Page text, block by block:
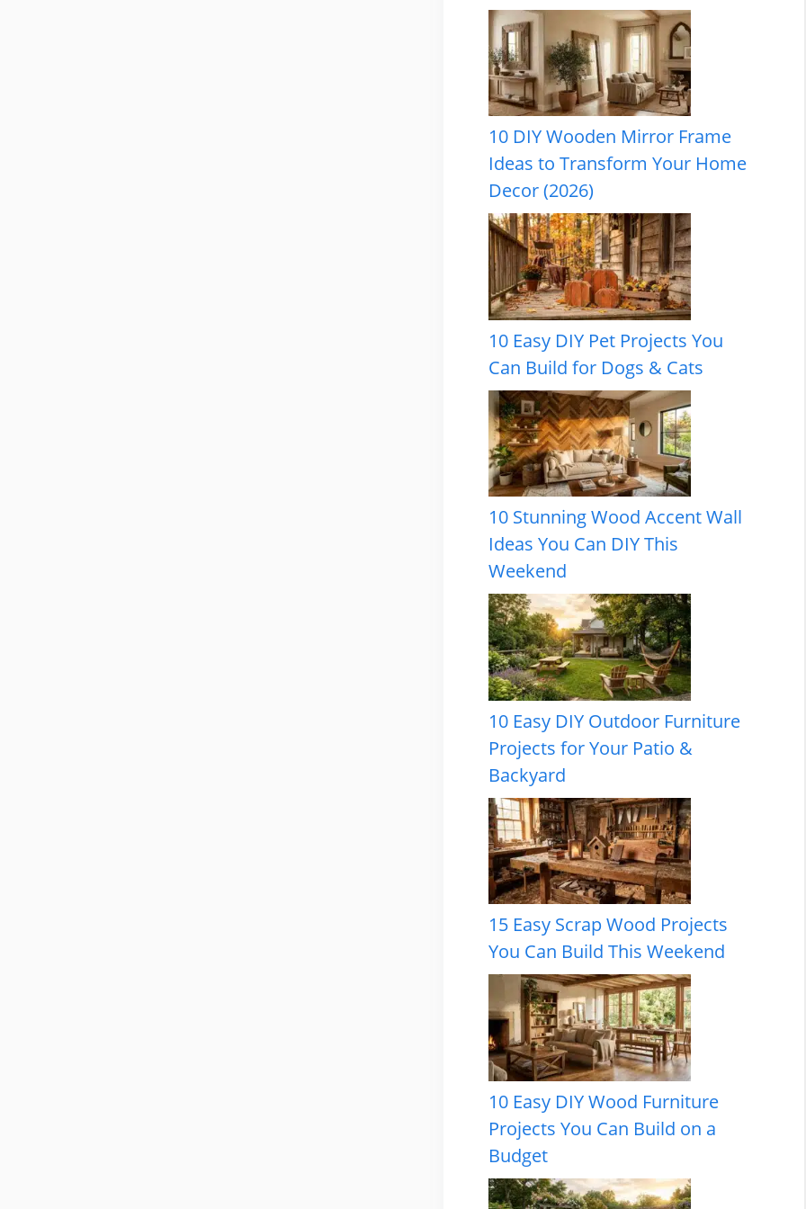
10 DIY Wooden Mirror Frame
Ideas to Transform Your Home
Decor (2026)
10 Easy DIY Pet Projects You
Can Build for Dogs & Cats
10 Stunning Wood Accent Wall
Ideas You Can DIY This
Weekend
10 Easy DIY Outdoor Furniture
Projects for Your Patio &
Backyard
15 Easy Scrap Wood Projects
You Can Build This Weekend
10 Easy DIY Wood Furniture
Projects You Can Build on a
Budget